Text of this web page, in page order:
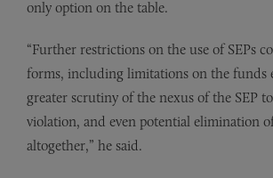
only option on the table.
“Further restrictions on the use of SEPs
forms, including limitations on the funds
greater scrutiny of the nexus of the SEP
violation, and even potential elimination
altogether,” he said.